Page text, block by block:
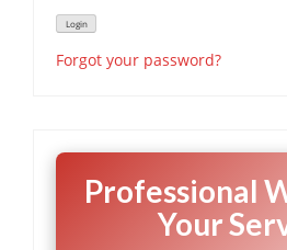
Forgot your password?
Professional
Your